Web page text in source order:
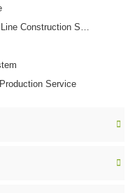
Construction Service
Service